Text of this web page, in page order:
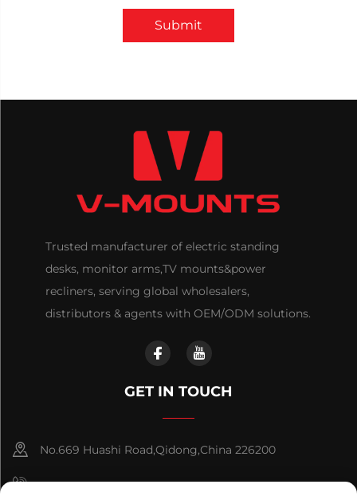
Submit
Trusted manufacturer of electric standing
desks, monitor arms,TV mounts&power
recliners, serving global wholesalers,
distributors & agents with OEM/ODM solutions.
GET IN TOUCH
No.669 Huashi Road,Qidong,China 226200
+86-18921656832